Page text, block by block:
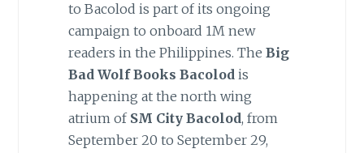
to Bacolod is part of its ongoing
campaign to onboard 1M new
readers in the Philippines. The Big
Bad Wolf Books Bacolodis
happening at the north wing
atrium of SM City Bacolod, from
September 20 to September 29,